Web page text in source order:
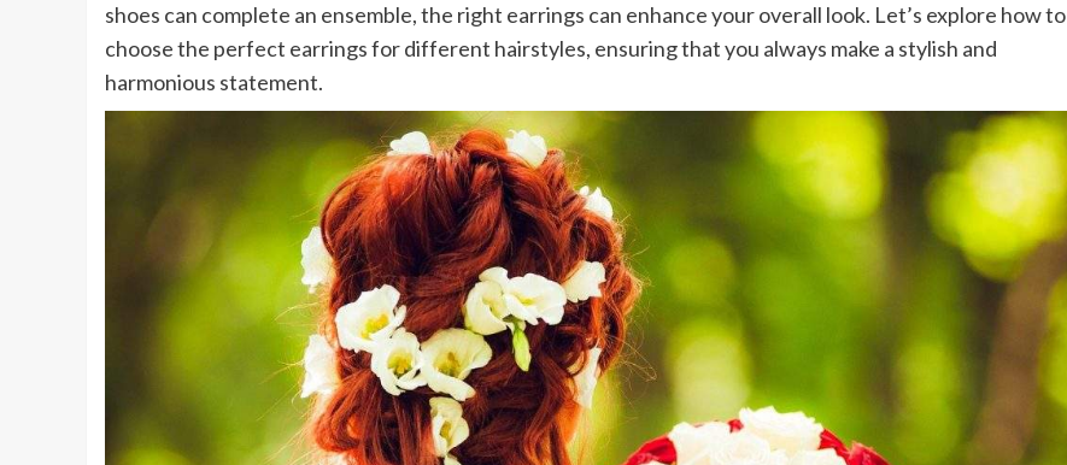
shoes can complete an ensemble, the right earrings can enhance your overall look. Let’s explore how to
choose the perfect earrings for different hairstyles, ensuring that you always make a stylish and
harmonious statement.